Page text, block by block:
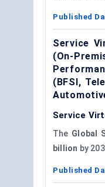
Published
Service
(On-
(BFSI,
Service
The Global
billion by
Published